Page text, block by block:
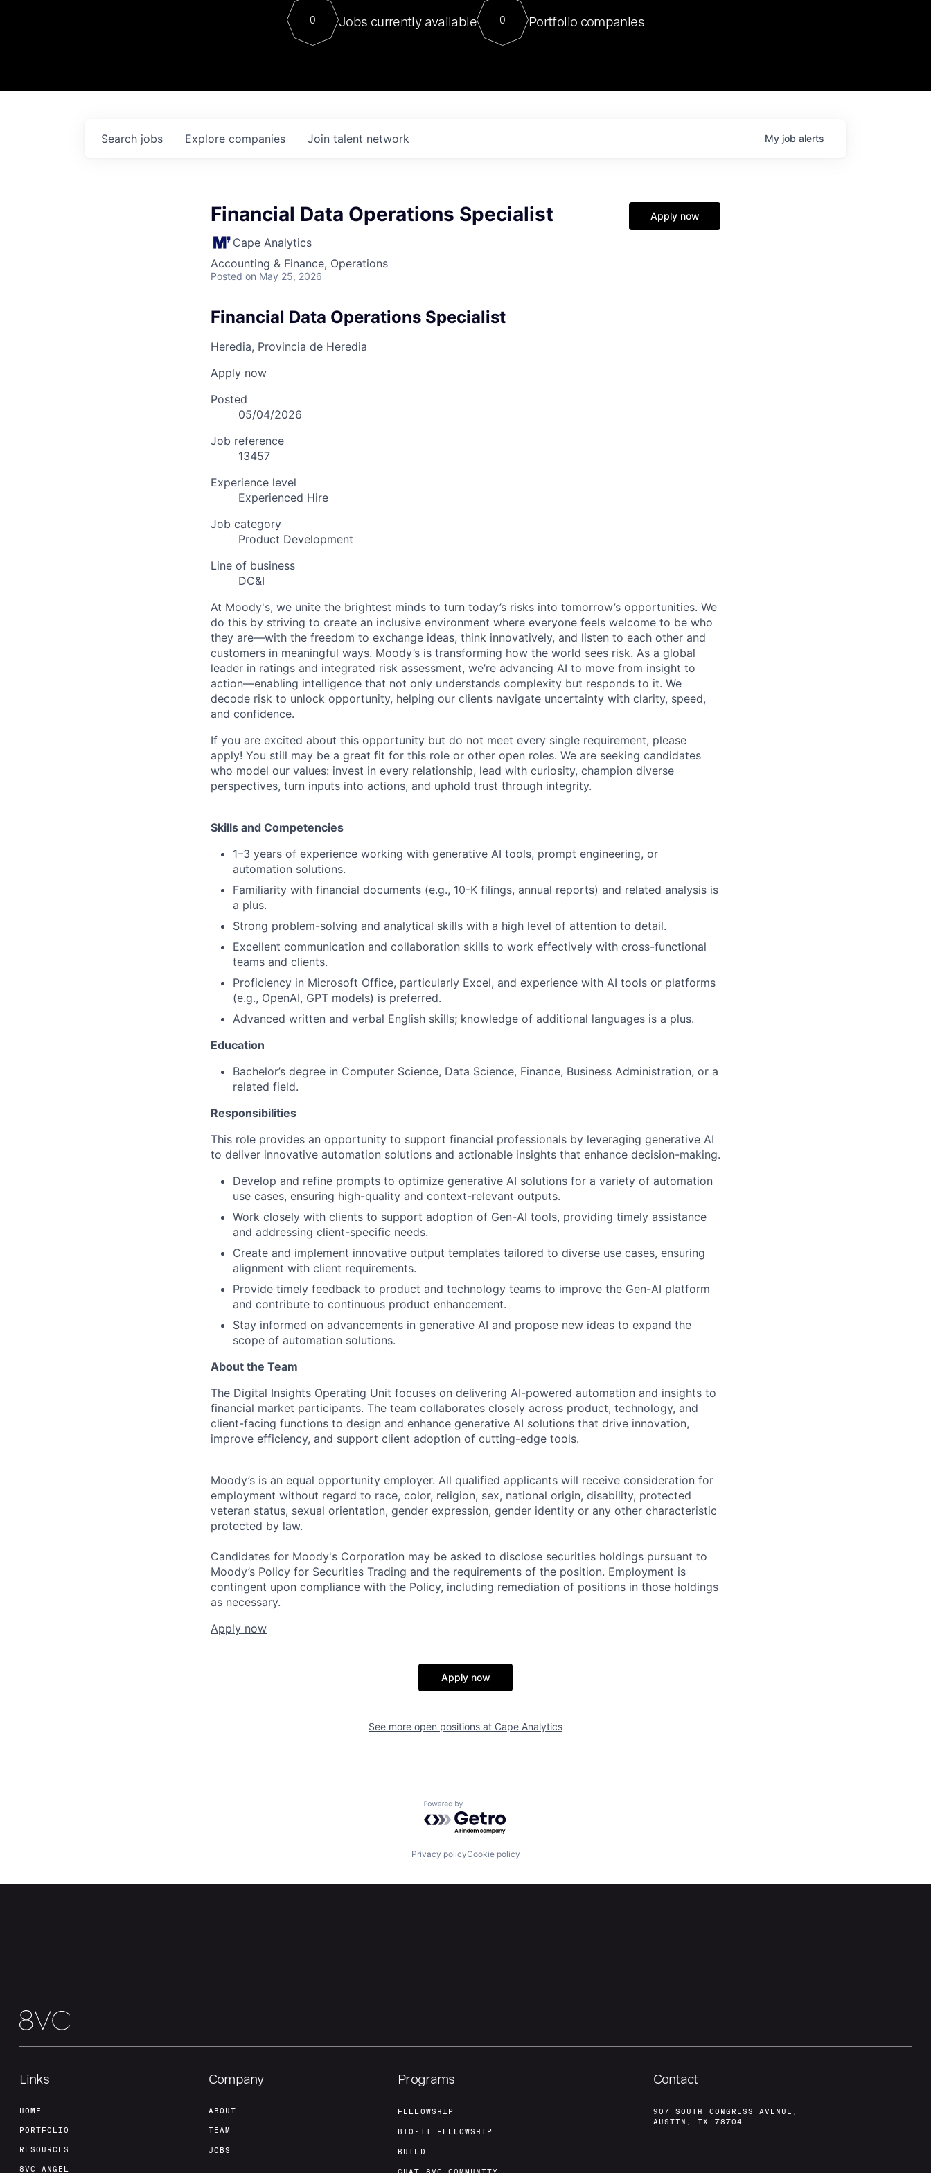
Contact
For our final Chat8VC of 2023, we hosted Dr. Nik Spirin,
Director of Generative AI and LLMOps at NVIDIA. He
sits at a very compelling vantage point in this role. Prior
0 Jobs currently available 0 Portfolio companies
Search jobs Explore companies Join talent network My job alerts
Financial Data Operations Specialist
Cape Analytics
Accounting & Finance, Operations
Posted on May 25, 2026
Apply now
Financial Data Operations Specialist
Heredia, Provincia de Heredia
Apply now
Posted
05/04/2026
Job reference
13457
Experience level
Experienced Hire
Job category
Product Development
Line of business
DC&I
At Moody's, we unite the brightest minds to turn today’s risks into tomorrow’s opportunities. We
do this by striving to create an inclusive environment where everyone feels welcome to be who
they are—with the freedom to exchange ideas, think innovatively, and listen to each other and
customers in meaningful ways. Moody’s is transforming how the world sees risk. As a global
leader in ratings and integrated risk assessment, we’re advancing AI to move from insight to
action—enabling intelligence that not only understands complexity but responds to it. We
decode risk to unlock opportunity, helping our clients navigate uncertainty with clarity, speed,
and confidence.
If you are excited about this opportunity but do not meet every single requirement, please
apply! You still may be a great fit for this role or other open roles. We are seeking candidates
who model our values: invest in every relationship, lead with curiosity, champion diverse
perspectives, turn inputs into actions, and uphold trust through integrity.
Skills and Competencies
1–3 years of experience working with generative AI tools, prompt engineering, or
automation solutions.
Familiarity with financial documents (e.g., 10-K filings, annual reports) and related analysis is
a plus.
Strong problem-solving and analytical skills with a high level of attention to detail.
Excellent communication and collaboration skills to work effectively with cross-functional
teams and clients.
Proficiency in Microsoft Office, particularly Excel, and experience with AI tools or platforms
(e.g., OpenAI, GPT models) is preferred.
Advanced written and verbal English skills; knowledge of additional languages is a plus.
Education
Bachelor’s degree in Computer Science, Data Science, Finance, Business Administration, or a
related field.
Responsibilities
This role provides an opportunity to support financial professionals by leveraging generative AI
to deliver innovative automation solutions and actionable insights that enhance decision-making.
Develop and refine prompts to optimize generative AI solutions for a variety of automation
use cases, ensuring high-quality and context-relevant outputs.
Work closely with clients to support adoption of Gen-AI tools, providing timely assistance
and addressing client-specific needs.
Create and implement innovative output templates tailored to diverse use cases, ensuring
alignment with client requirements.
Provide timely feedback to product and technology teams to improve the Gen-AI platform
and contribute to continuous product enhancement.
Stay informed on advancements in generative AI and propose new ideas to expand the
scope of automation solutions.
About the Team
The Digital Insights Operating Unit focuses on delivering AI-powered automation and insights to
financial market participants. The team collaborates closely across product, technology, and
client-facing functions to design and enhance generative AI solutions that drive innovation,
improve efficiency, and support client adoption of cutting-edge tools.
Moody’s is an equal opportunity employer. All qualified applicants will receive consideration for
employment without regard to race, color, religion, sex, national origin, disability, protected
veteran status, sexual orientation, gender expression, gender identity or any other characteristic
protected by law.
Candidates for Moody's Corporation may be asked to disclose securities holdings pursuant to
Moody’s Policy for Securities Trading and the requirements of the position. Employment is
contingent upon compliance with the Policy, including remediation of positions in those holdings
as necessary.
Apply now
Apply now
See more open positions at Cape Analytics
Powered by Getro.com
Privacy policyCookie policy
Links
HOME
PORTFOLIO
RESOURCES
8VC ANGEL
Company
ABOUT
TEAM
JOBS
Programs
FELLOWSHIP
BIO-IT FELLOWSHIP
BUILD
Contact
907 SOUTH CONGRESS AVENUE,
AUSTIN, TX 78704